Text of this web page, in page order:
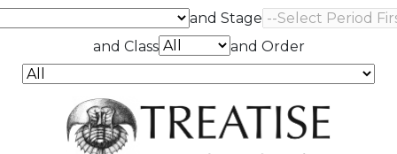
and Stage
and Class
and Order